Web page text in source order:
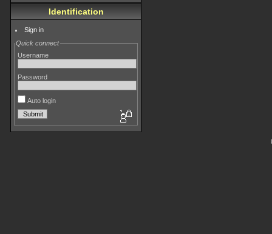
Identification
Sign in
Quick connect
Username
Password
Auto login